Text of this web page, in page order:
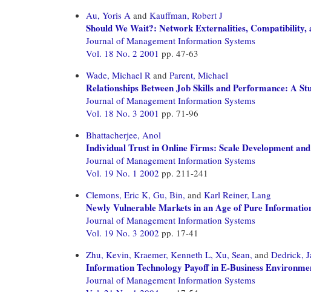
Au, Yoris A and Kauffman, Robert J
Should We Wait?: Network Externalities,
Journal of Management Information Systems
Vol. 18 No. 2 2001 pp. 47-63
Wade, Michael R and Parent, Michael
Relationships Between Job Skills and Performance: A
Journal of Management Information Systems
Vol. 18 No. 3 2001 pp. 71-96
Bhattacherjee, Anol
Individual Trust in Online Firms: Scale Development
Journal of Management Information Systems
Vol. 19 No. 1 2002 pp. 211-241
Clemons, Eric K, Gu, Bin, and Karl Reiner, Lang
Newly Vulnerable Markets in an Age of Pure
Journal of Management Information Systems
Vol. 19 No. 3 2002 pp. 17-41
Zhu, Kevin, Kraemer, Kenneth L, Xu, Sean, and Dedrick,
Information Technology Payoff in E-Business
Journal of Management Information Systems